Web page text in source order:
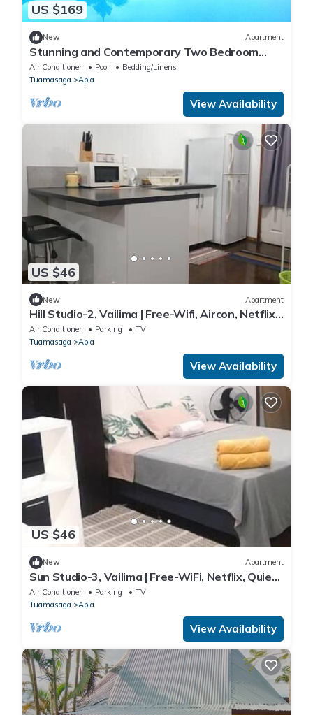
US $169
New Apartment
Stunning and Contemporary Two Bedroom
Apartment with Pool Oasis
Air Conditioner Pool
Bedding/Linens
Tuamasaga
Apia
View Availability
US $46
New Apartment
Hill Studio-2, Vailima | Free-Wifi, Aircon, Netflix,
Cool
Air Conditioner Parking
TV
Tuamasaga
Apia
View Availability
US $46
New Apartment
Sun Studio-3, Vailima | Free-WiFi, Netflix, Quiet,
Aircon
Air Conditioner Parking
TV
Tuamasaga
Apia
View Availability